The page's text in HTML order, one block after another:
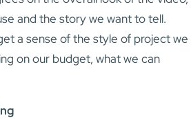
and the story we want to tell.
a sense of the style of project we
on our budget, what we can